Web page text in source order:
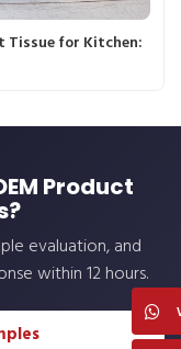
Tissue for Kitchen:
Product
evaluation, and
within 12 hours.